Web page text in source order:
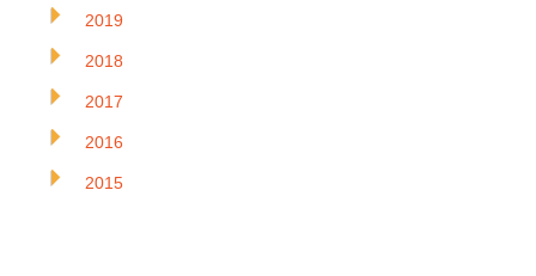
2019
2018
2017
2016
2015